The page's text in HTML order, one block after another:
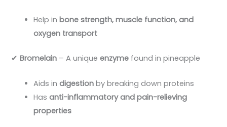
Help inbone strength, muscle function, and
oxygen transport
✔Bromelain – A uniqueenzyme found in pineapple
Aids indigestion by breaking down proteins
Hasanti-inflammatory and pain-relieving
properties